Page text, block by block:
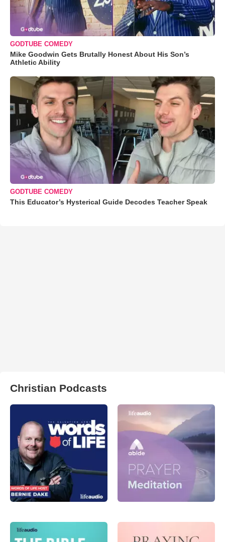
GODTUBE COMEDY
Mike Goodwin Gets Brutally Honest About His Son’s
Athletic Ability
GODTUBE COMEDY
This Educator’s Hysterical Guide Decodes Teacher Speak
Christian Podcasts